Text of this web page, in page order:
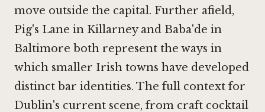
move outside the capital. Further afield,
Pig's Lane in Killarneyand Baba'de in
Baltimore both represent the ways in
which smaller Irish towns have developed
distinct bar identities. The full context for
Dublin's current scene, from craft cocktail